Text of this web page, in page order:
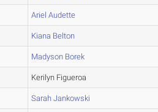
Ariel Audette
Kiana Belton
Madyson Borek
Kerilyn Figueroa
Sarah Jankowski